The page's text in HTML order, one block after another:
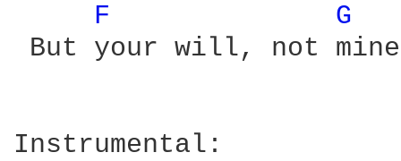
F
G
But your will, not